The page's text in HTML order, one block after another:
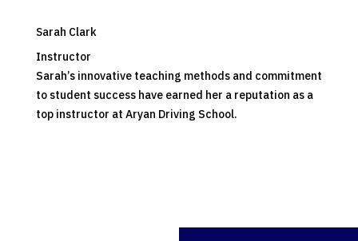
Sarah Clark
Instructor
Sarah’s innovative teaching methods and commitment
to student success have earned her a reputation as a
top instructor at Aryan Driving School.